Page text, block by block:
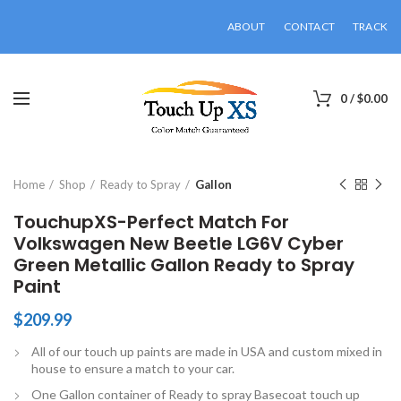
ABOUT CONTACT TRACK
0/$0.00
Home Shop Ready to Spray Gallon
TouchupXS-Perfect Match For
Volkswagen New Beetle LG6V Cyber
Green Metallic Gallon Ready to Spray
Paint
$209.99
All of our touch up paints are made in USA and custom mixed in
house to ensure a match to your car.
One Gallon container of Ready to spray Basecoat touch up